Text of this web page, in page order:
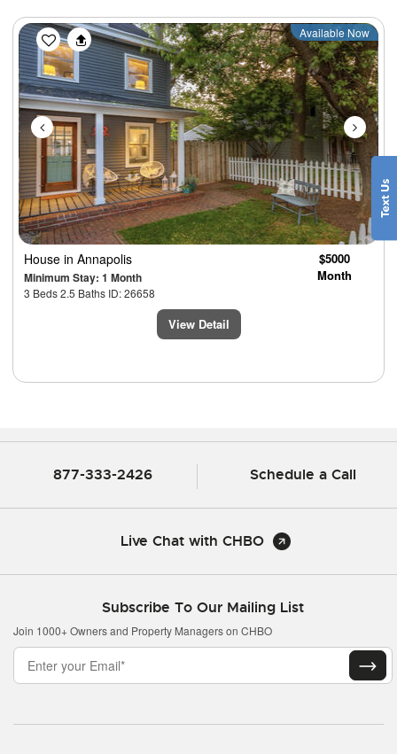
Previous Next
Available Now
House in Annapolis
Minimum Stay: 1 Month
3 Beds 2.5 Baths ID: 26658
$5000
Month
View Detail
877-333-2426 Schedule a Call
Live Chat with CHBO
Subscribe To Our Mailing List
Join 1000+ Owners and Property Managers on CHBO